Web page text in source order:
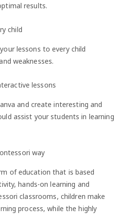
results.
child
lessons to every child
weaknesses.
lessons
and create interesting and
assist your students in learning
way
of education that is based
hands-on learning and
classrooms, children make
process, while the highly